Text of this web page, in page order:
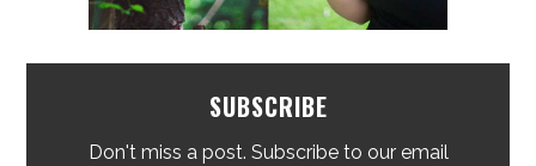
SUBSCRIBE
Don't miss a post. Subscribe to our email